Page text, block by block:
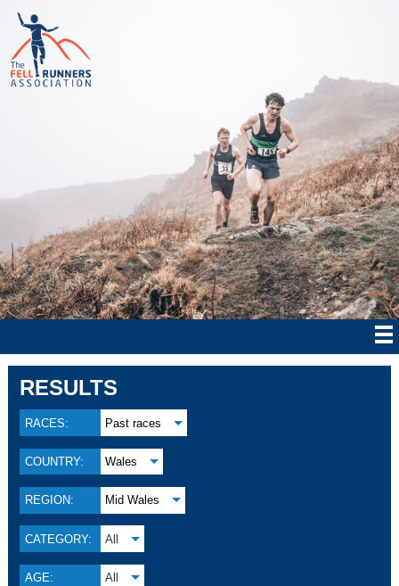
RESULTS
RACES: Past races
COUNTRY: Wales
REGION: Mid Wales
CATEGORY: All
AGE: All